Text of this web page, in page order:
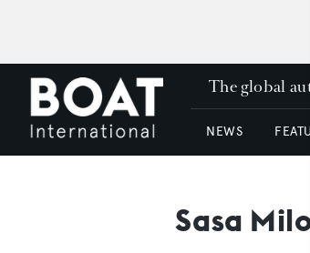
The global
NEWS
Sasa